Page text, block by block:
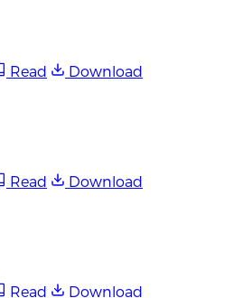
Read
Download
Read
Download
Read Download